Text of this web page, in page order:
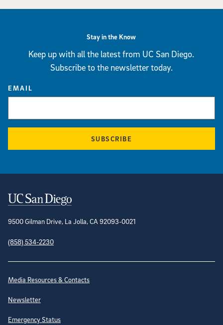
Stay in the Know
Keep up with all the latest from UC San Diego.
Subscribe to the newsletter today.
EMAIL
SUBSCRIBE
Contact Information
9500 Gilman Drive, La Jolla, CA 92093-0021
(858) 534-2230
Site Directory
Media Resources & Contacts
Newsletter
Emergency Status